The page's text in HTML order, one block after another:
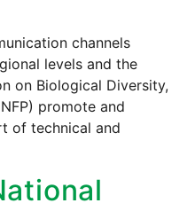
channels
levels and the
on Biological Diversity,
promote and
of technical and